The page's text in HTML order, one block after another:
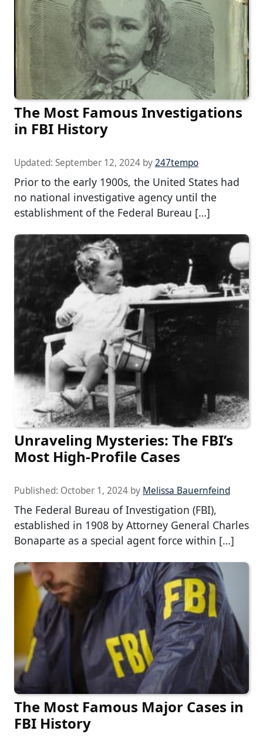
The Most Famous Investigations
in FBI History
Updated: September 12, 2024 by247tempo
Prior to the early 1900s, the United States had
no national investigative agency until the
establishment of the Federal Bureau […]
Unraveling Mysteries: The FBI’s
Most High-Profile Cases
Published: October 1, 2024 by Melissa Bauernfeind
The Federal Bureau of Investigation (FBI),
established in 1908 by Attorney General Charles
Bonaparte as a special agent force within […]
The Most Famous Major Cases in
FBI History